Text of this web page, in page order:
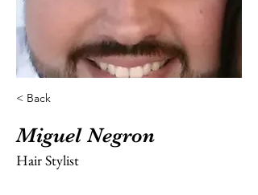
< Back
Miguel Negron
Hair Stylist